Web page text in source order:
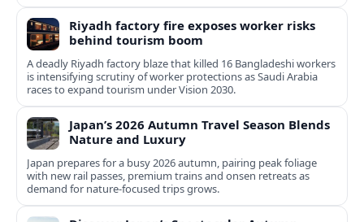
Riyadh factory fire exposes worker risks
behind tourism boom
A deadly Riyadh factory blaze that killed 16 Bangladeshi workers
is intensifying scrutiny of worker protections as Saudi Arabia
races to expand tourism under Vision 2030.
Japan’s 2026 Autumn Travel Season Blends
Nature and Luxury
Japan prepares for a busy 2026 autumn, pairing peak foliage
with new rail passes, premium trains and onsen retreats as
demand for nature-focused trips grows.